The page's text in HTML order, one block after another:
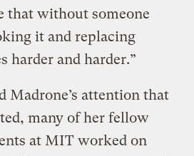
that without someone
it and replacing
harder and harder.”
Madrone’s attention that
many of her fellow
at MIT worked on